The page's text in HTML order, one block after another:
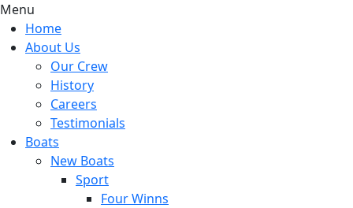
Menu
Home
About Us
Our Crew
History
Careers
Testimonials
Boats
New Boats
Sport
Four Winns